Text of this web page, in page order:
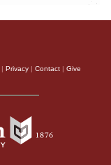
| Privacy | Contact | Give